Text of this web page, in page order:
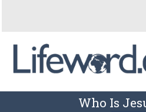
Who Is